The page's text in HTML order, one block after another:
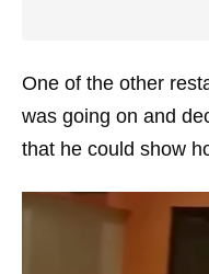
One of the other
was going on and
that he could show